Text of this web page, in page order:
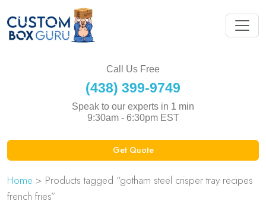
Call Us Free
(438) 399-9749
Speak to our experts in 1 min
9:30am - 6:30pm EST
Get Quote
Home > Products tagged “gotham steel crisper tray recipes
french fries”